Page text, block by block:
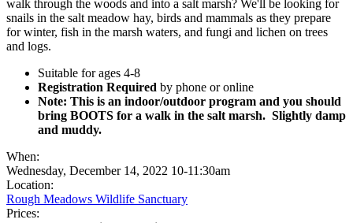
walk through the woods and into a salt marsh? We'll be looking for
snails in the salt meadow hay, birds and mammals as they prepare
for winter, fish in the marsh waters, and fungi and lichen on trees
and logs.
Suitable for ages 4-8
Registration Required by phone or online
Note: This is an indoor/outdoor program and you should
bring BOOTS for a walk in the salt marsh. Slightly damp
and muddy.
When:
Wednesday, December 14, 2022 10-11:30am
Location:
Rough Meadows Wildlife Sanctuary
Prices: